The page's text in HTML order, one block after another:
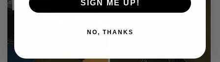
Sold out SIGN ME UP!
NO, THANKS